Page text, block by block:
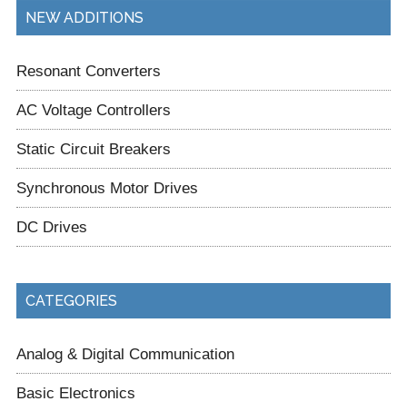
NEW ADDITIONS
Resonant Converters
AC Voltage Controllers
Static Circuit Breakers
Synchronous Motor Drives
DC Drives
CATEGORIES
Analog & Digital Communication
Basic Electronics